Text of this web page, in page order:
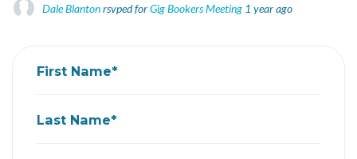
Dale Blantonrsvped forGig Bookers Meeting 1 year ago
First Name*
Last Name*